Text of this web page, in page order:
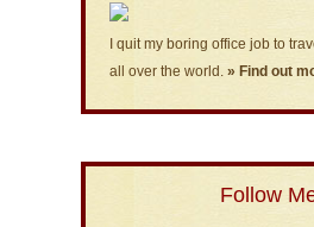
I quit my boring office job to
all over the world. » Find out
Follow